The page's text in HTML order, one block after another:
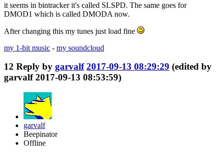
it seems in bintracker it's called SLSPD. The same goes for
DMOD1 which is called DMODA now.
After changing this my tunes just load fine
my 1-bit music - my soundcloud
12 Reply by garvalf 2017-09-13 08:29:29 (edited by
garvalf 2017-09-13 08:53:59)
garvalf
Beepinator
Offline